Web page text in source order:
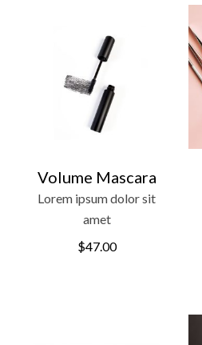
Volume Mascara
Lorem ipsum dolor sit
amet
$47.00